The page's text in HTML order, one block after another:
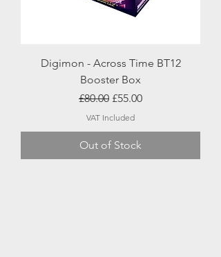
Digimon - Across Time BT12
Booster Box
Regular Price
£80.00 Sale Price
£55.00
VAT Included
Out of Stock